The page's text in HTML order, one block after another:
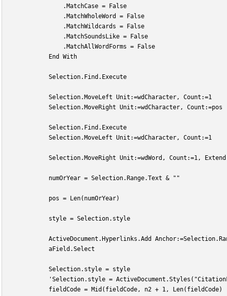
                .MatchCase = False
                .MatchWholeWord = False
                .MatchWildcards = False
                .MatchSoundsLike = False
                .MatchAllWordForms = False
            End With
            Selection.Find.Execute
            Selection.MoveLeft Unit:=wdCharacter, Count:=1
            Selection.MoveRight Unit:=wdCharacter, Count:=pos
            Selection.Find.Execute
            Selection.MoveLeft Unit:=wdCharacter, Count:=1
Selection.MoveRight Unit:=wdWord, Count:=1,
            numOrYear = Selection.Range.Text & ""
            pos = Len(numOrYear)
            style = Selection.style
ActiveDocument.Hyperlinks.Add
            aField.Select
            Selection.style = style
'Selection.style =
fieldCode = Mid(fieldCode, n2 + 1, Len(fieldCode)